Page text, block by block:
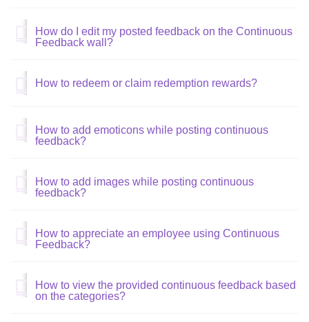
How do I edit my posted feedback on the Continuous
Feedback wall?
How to redeem or claim redemption rewards?
How to add emoticons while posting continuous
feedback?
How to add images while posting continuous
feedback?
How to appreciate an employee using Continuous
Feedback?
How to view the provided continuous feedback based
on the categories?